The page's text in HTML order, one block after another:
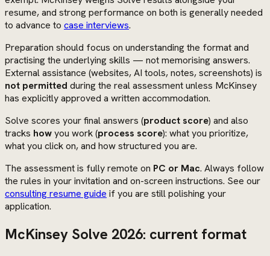
resume, and strong performance on both is generally needed
to advance to case interviews.
Preparation should focus on understanding the format and
practising the underlying skills — not memorising answers.
External assistance (websites, AI tools, notes, screenshots) is
not permitted during the real assessment unless McKinsey
has explicitly approved a written accommodation.
Solve scores your final answers (product score) and also
tracks howyou work (process score): what you prioritize,
what you click on, and how structured you are.
The assessment is fully remote on PC or Mac. Always follow
the rules in your invitation and on-screen instructions. See our
consulting resume guide if you are still polishing your
application.
McKinsey Solve 2026: current format